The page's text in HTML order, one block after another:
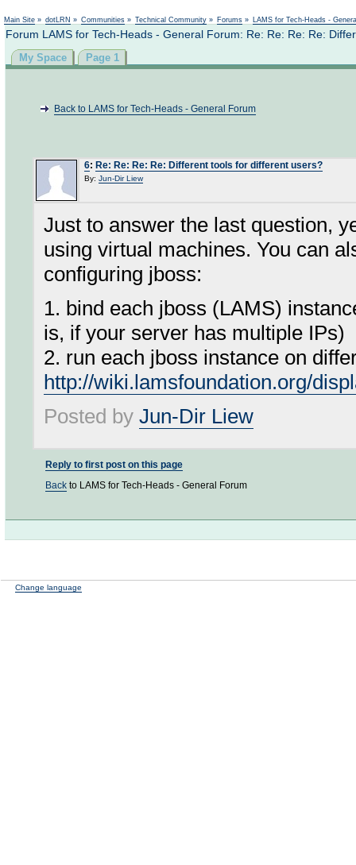
Main Site » dotLRN » Communities » Technical Community » Forums » LAMS for Tech-Heads -
Forum LAMS for Tech-Heads - General Forum: Re: Re: Re: Re:
My Space Page 1
Back to LAMS for Tech-Heads - General Forum
6: Re: Re: Re: Re: Different tools for different users?
By: Jun-Dir Liew
Just to answer the last question,
using virtual machines. You can
configuring jboss:
1. bind each jboss (LAMS)
is, if your server has multiple IPs)
2. run each jboss instance on
http://wiki.lamsfoundation.org/
Posted by Jun-Dir Liew
Reply to first post on this page
Back to LAMS for Tech-Heads - General Forum
Change language